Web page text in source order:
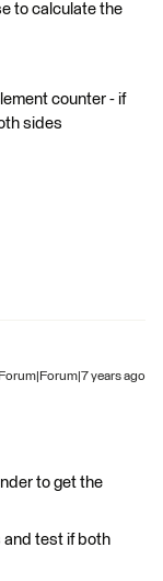
to calculate the
counter - if
sides
Forum|Forum|7 years ago
to get the
and test if both